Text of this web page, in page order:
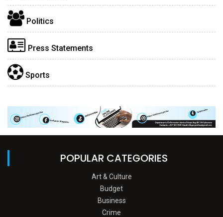
Politics
Press Statements
Sports
POPULAR CATEGORIES
Art & Culture
Budget
Business
Crime